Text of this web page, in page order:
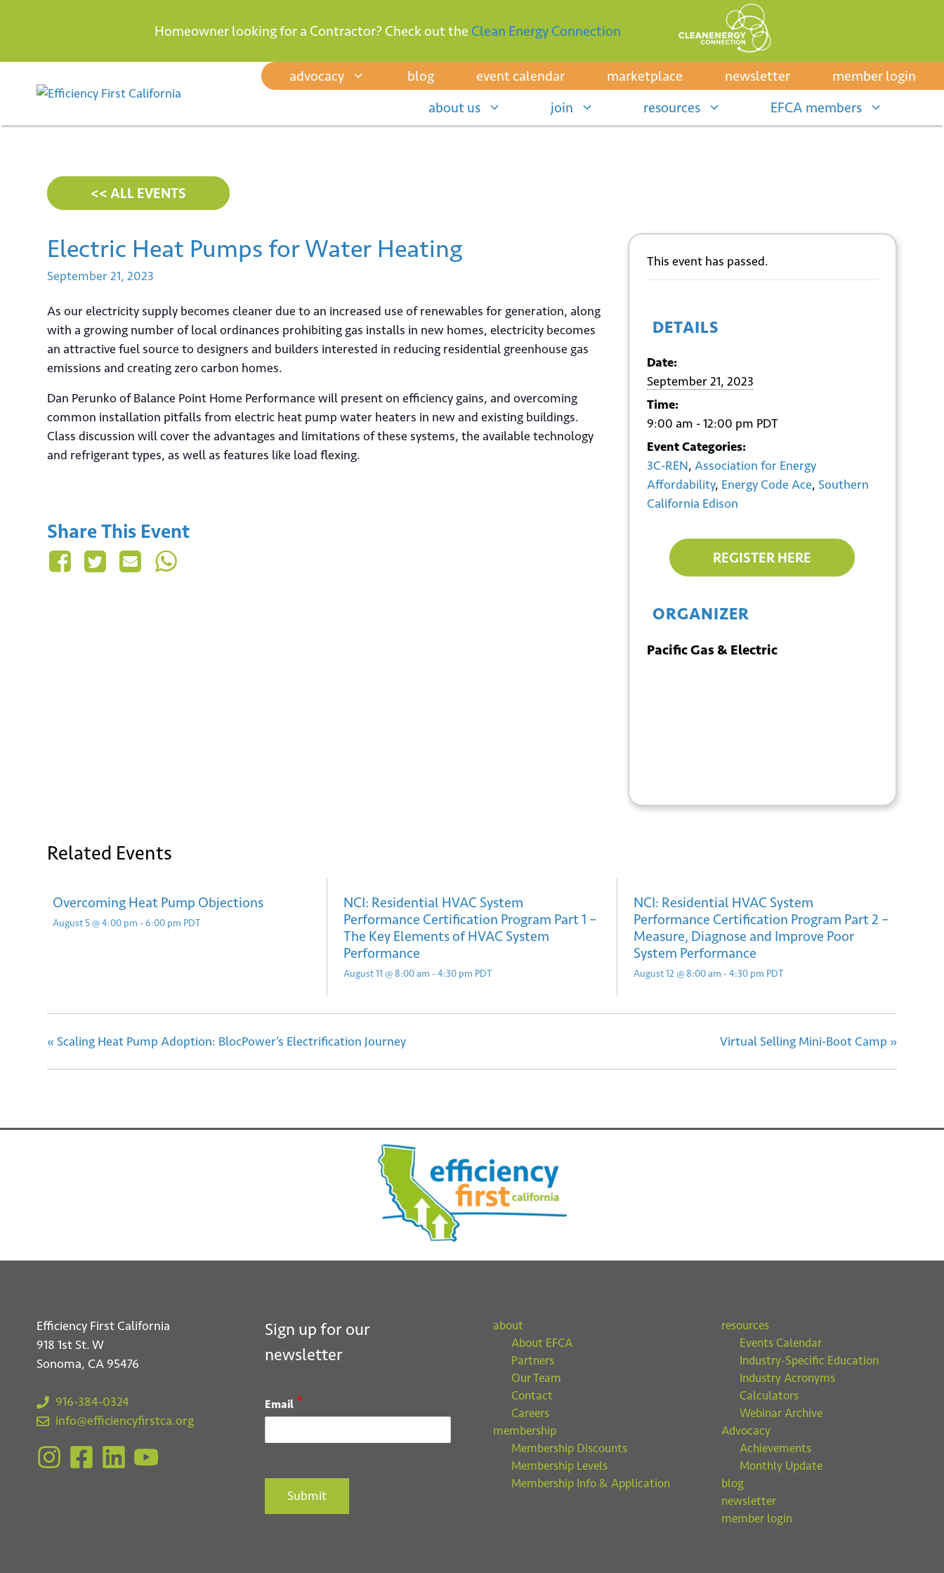
Homeowner looking for a Contractor? Check out the Clean Energy Connection
advocacy blog event calendar marketplace newsletter
member login
about us
join resources EFCA members
<< ALL EVENTS
Electric Heat Pumps for Water Heating
September21, 2023
As our electricity supply becomes cleaner due to an increased use of renewables for generation, along
with a growing number of local ordinances prohibiting gas installs in new homes, electricity becomes
an attractive fuel source to designers and builders interested in reducing residential greenhouse gas
emissions and creating zero carbon homes.
Dan Perunko of Balance Point Home Performance will present on efficiency gains, and overcoming
common installation pitfalls from electric heat pump water heaters in new and existing buildings.
Class discussion will cover the advantages and limitations of these systems, the available technology
and refrigerant types, as well as features like load flexing.
Share This Event
This event has passed.
DETAILS
Date:
September 21, 2023
Time:
9:00 am - 12:00 pm PDT
Event Categories:
3C-REN, Association for Energy
Affordability, Energy Code Ace, Southern
California Edison
REGISTER HERE
ORGANIZER
Pacific Gas & Electric
Related Events
Overcoming Heat Pump Objections
August 5 @ 4:00 pm -6:00 pm PDT
NCI: Residential HVAC System
Performance Certification Program Part 1 –
The Key Elements of HVAC System
Performance
August 11 @ 8:00 am -4:30 pm PDT
NCI: Residential HVAC System
Performance Certification Program Part 2 –
Measure, Diagnose and Improve Poor
System Performance
August 12 @ 8:00 am -4:30 pm PDT
« Scaling Heat Pump Adoption: BlocPower’s Electrification Journey Virtual Selling Mini-Boot Camp »
Efficiency First California
918 1st St. W
Sonoma, CA 95476
916-384-0324
info@efficiencyfirstca.org
Sign up for our
newsletter
Email *
Submit
about
About EFCA
Partners
Our Team
Contact
Careers
membership
Membership Discounts
Membership Levels
Membership Info & Application
resources
Events Calendar
Industry-Specific Education
Industry Acronyms
Calculators
Webinar Archive
Advocacy
Achievements
Monthly Update
blog
newsletter
member login